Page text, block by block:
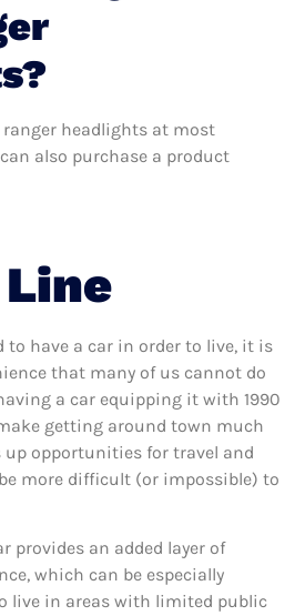
ranger headlights at most
also purchase a product
to have a car in order to live, it is
that many of us cannot do
a car equipping it with 1990
getting around town much
up opportunities for travel and
more difficult (or impossible) to
provides an added layer of
which can be especially
live in areas with limited public